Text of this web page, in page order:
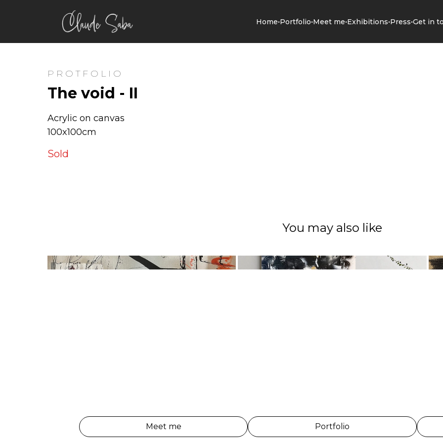
Home•Portfolio•Meet me•Exhibitions•Press•Get in
PROTFOLIO
The void - II
Acrylic on canvas
100x100cm
Sold
You may also like
Meet me Portfolio